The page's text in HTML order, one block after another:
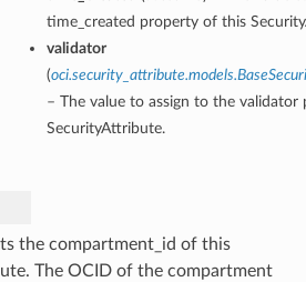
time_created property of this
validator
(
– The value to assign to the
SecurityAttribute.
the compartment_id of this
The OCID of the compartment